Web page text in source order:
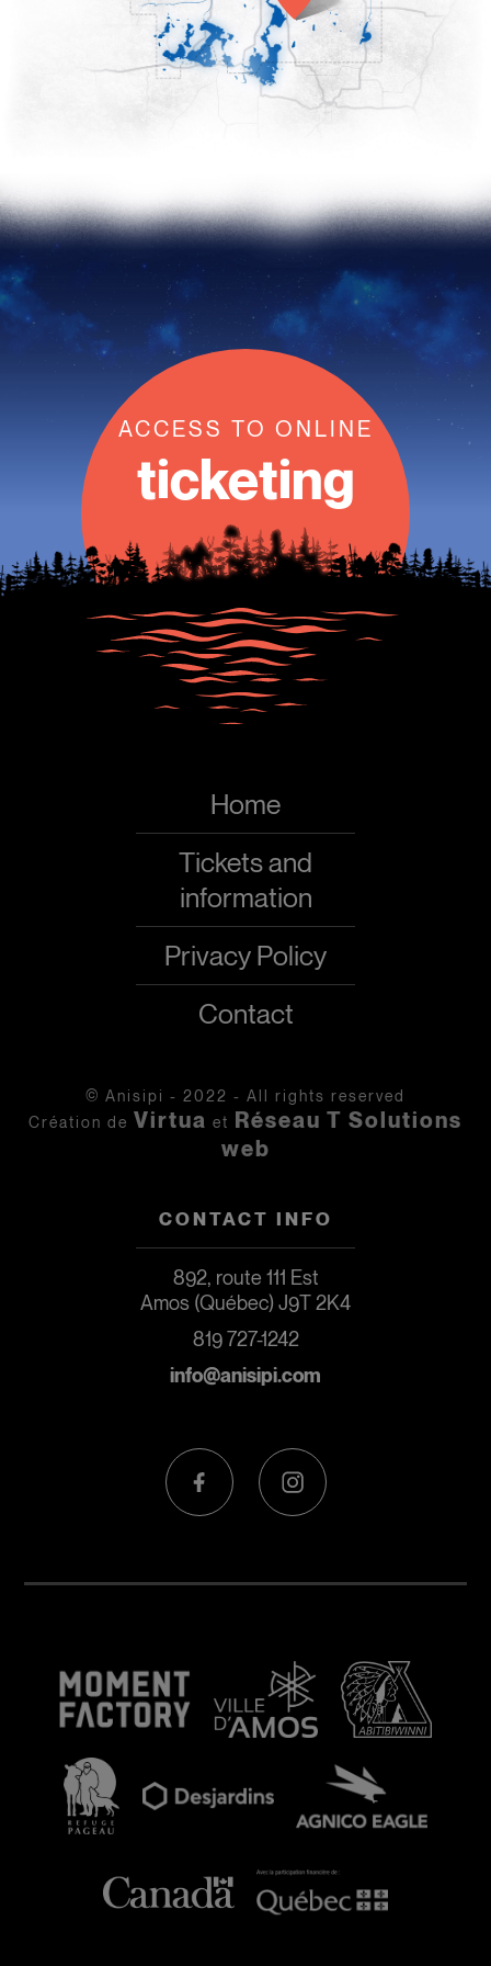
ACCESS TO ONLINE
ticketing
Home
Tickets and
information
Privacy Policy
Contact
© Anisipi - 2022 - All rights reserved
Création de Virtua et Réseau T Solutions
web
CONTACT INFO
892, route 111 Est
Amos (Québec) J9T 2K4
819 727-1242
info@anisipi.com